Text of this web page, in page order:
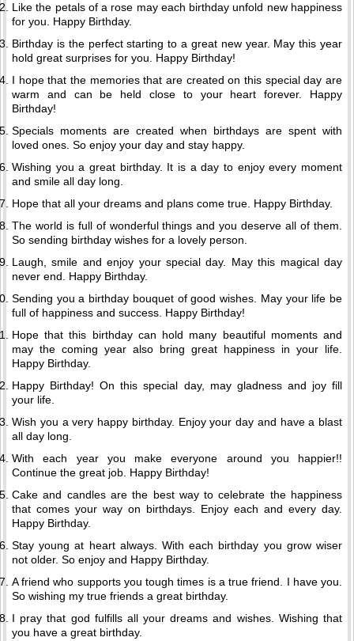
Like the petals of a rose may each birthday unfold new happiness
for you. Happy Birthday.
Birthday is the perfect starting to a great new year. May this year
hold great surprises for you. Happy Birthday!
I hope that the memories that are created on this special day are
warm and can be held close to your heart forever. Happy
Birthday!
Specials moments are created when birthdays are spent with
loved ones. So enjoy your day and stay happy.
Wishing you a great birthday. It is a day to enjoy every moment
and smile all day long.
Hope that all your dreams and plans come true. Happy Birthday.
The world is full of wonderful things and you deserve all of them.
So sending birthday wishes for a lovely person.
Laugh, smile and enjoy your special day. May this magical day
never end. Happy Birthday.
Sending you a birthday bouquet of good wishes. May your life be
full of happiness and success. Happy Birthday!
Hope that this birthday can hold many beautiful moments and
may the coming year also bring great happiness in your life.
Happy Birthday.
Happy Birthday! On this special day, may gladness and joy fill
your life.
Wish you a very happy birthday. Enjoy your day and have a blast
all day long.
With each year you make everyone around you happier!!
Continue the great job. Happy Birthday!
Cake and candles are the best way to celebrate the happiness
that comes your way on birthdays. Enjoy each and every day.
Happy Birthday.
Stay young at heart always. With each birthday you grow wiser
not older. So enjoy and Happy Birthday.
A friend who supports you tough times is a true friend. I have you.
So wishing my true friends a great birthday.
I pray that god fulfills all your dreams and wishes. Wishing that
you have a great birthday.